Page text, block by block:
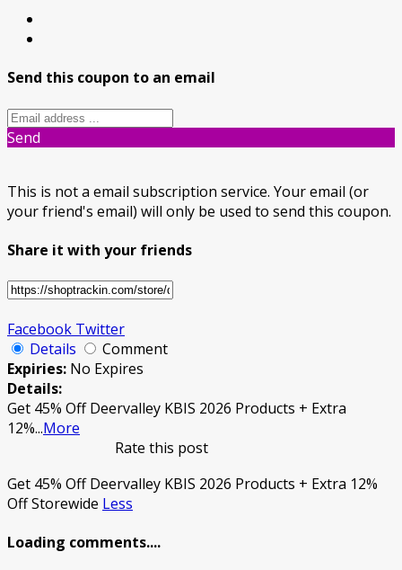
Send this coupon to an email
Send
This is not a email subscription service. Your email (or
your friend's email) will only be used to send this coupon.
Share it with your friends
Facebook Twitter
Details
Comment
Expiries: No Expires
Details:
Get 45% Off Deervalley KBIS 2026 Products + Extra
12%...More
Rate this post
Get 45% Off Deervalley KBIS 2026 Products + Extra 12%
Off Storewide Less
Loading comments....